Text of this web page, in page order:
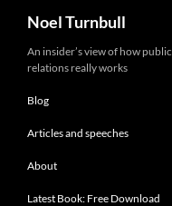
content
Noel Turnbull
An insider’s view of how public
relations really works
Blog
Articles and speeches
About
Latest Book: Free Download